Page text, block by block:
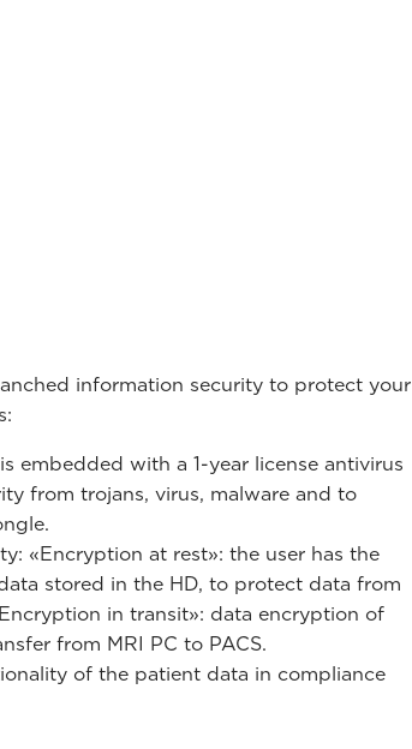
information security to protect your
embedded with a 1-year license antivirus
from trojans, virus, malware and to
«Encryption at rest»: the user has the
stored in the HD, to protect data from
in transit»: data encryption of
from MRI PC to PACS.
of the patient data in compliance